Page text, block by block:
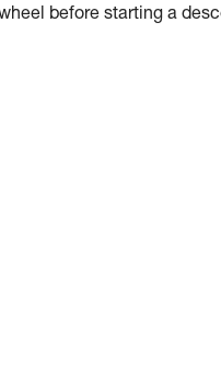
before starting a